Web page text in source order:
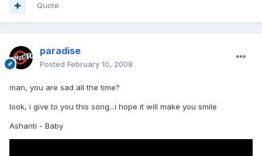
Quote
paradise
Posted February 10, 2008
man, you are sad all the time?
look, i give to you this song...i hope it will make you smile
Ashanti - Baby